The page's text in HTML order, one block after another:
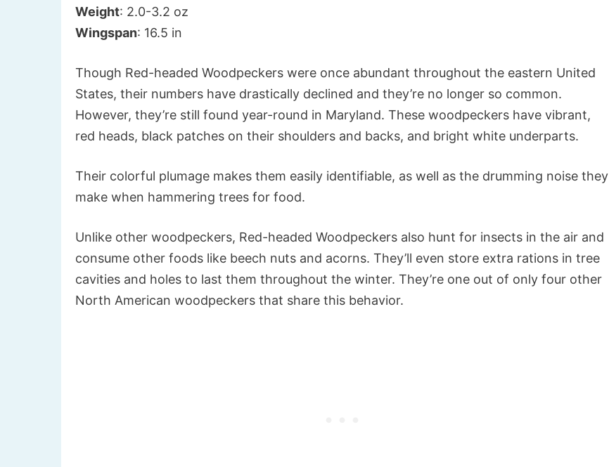
Weight: 2.0-3.2 oz
Wingspan: 16.5 in
Though Red-headed Woodpeckers were once abundant throughout the eastern United
States, their numbers have drastically declined and they’re no longer so common.
However, they’re still found year-round in Maryland. These woodpeckers have vibrant,
red heads, black patches on their shoulders and backs, and bright white underparts.
Their colorful plumage makes them easily identifiable, as well as the drumming noise they
make when hammering trees for food.
Unlike other woodpeckers, Red-headed Woodpeckers also hunt for insects in the air and
consume other foods like beech nuts and acorns. They’ll even store extra rations in tree
cavities and holes to last them throughout the winter. They’re one out of only four other
North American woodpeckers that share this behavior.